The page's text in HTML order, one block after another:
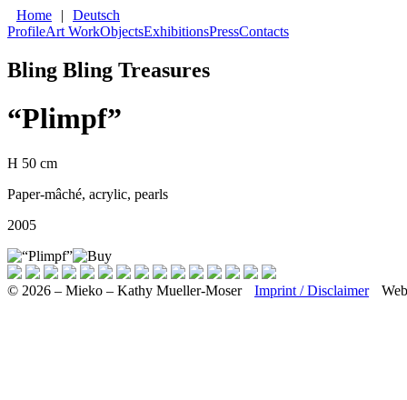
Home |
Deutsch
ProfileArt WorkObjectsExhibitionsPressContacts
Bling Bling Treasures
“Plimpf”
H 50 cm
Paper-mâché, acrylic, pearls
2005
© 2026 – Mieko – Kathy Mueller-Moser Imprint / Disclaimer